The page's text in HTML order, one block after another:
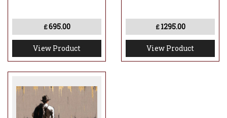
£695.00
View Product
£ 1295.00
View Product